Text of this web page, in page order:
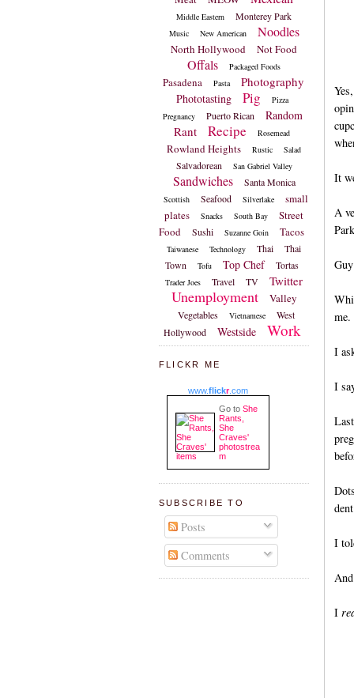
Middle Eastern Monterey Park
Music New American Noodles
North Hollywood Not Food
Offals Packaged Foods
Pasadena Pasta Photography
Phototasting Pig
Pizza
Pregnancy
Puerto Rican Random
Rant Recipe Rosemead
Rowland Heights Rustic Salad
Salvadorean San Gabriel Valley
Sandwiches Santa Monica
Scottish Seafood Silverlake
small
plates
Snacks South Bay
Street
Food
Sushi Suzanne Goin Tacos
Taiwanese Technology Thai
Thai
Town
Tofu Top Chef Tortas
Trader Joes Travel TV Twitter
Unemployment Valley
Vegetables Vietnamese
West
Hollywood
Westside Work
FLICKR ME
www.flickr.com
Go to She
Rants,
She
Craves'
photostrea
m
SUBSCRIBE TO
Posts
Comments
It
A
me.
I
I
I
I